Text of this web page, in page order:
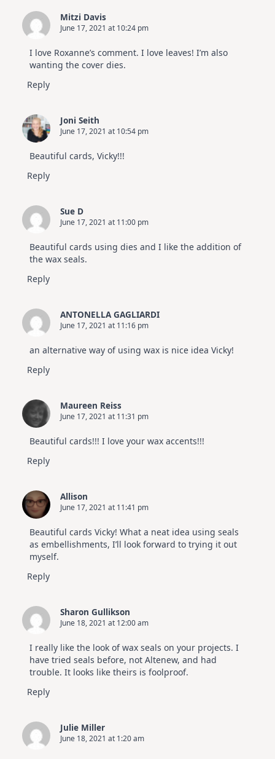
Mitzi Davis
June 17, 2021 at 10:24 pm
I love Roxanne’s comment. I love leaves! I’m also
wanting the cover dies.
Reply
Joni Seith
June 17, 2021 at 10:54 pm
Beautiful cards, Vicky!!!
Reply
Sue D
June 17, 2021 at 11:00 pm
Beautiful cards using dies and I like the addition of
the wax seals.
Reply
ANTONELLA GAGLIARDI
June 17, 2021 at 11:16 pm
an alternative way of using wax is nice idea Vicky!
Reply
Maureen Reiss
June 17, 2021 at 11:31 pm
Beautiful cards!!! I love your wax accents!!!
Reply
Allison
June 17, 2021 at 11:41 pm
Beautiful cards Vicky! What a neat idea using seals
as embellishments, I’ll look forward to trying it out
myself.
Reply
Sharon Gullikson
June 18, 2021 at 12:00 am
I really like the look of wax seals on your projects. I
have tried seals before, not Altenew, and had
trouble. It looks like theirs is foolproof.
Reply
Julie Miller
June 18, 2021 at 1:20 am